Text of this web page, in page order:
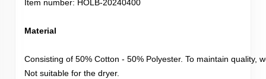
Item number: HOLB-20240400
Consisting of 50% Cotton - 50% Polyester. To maintain quality,
Not suitable for the dryer.